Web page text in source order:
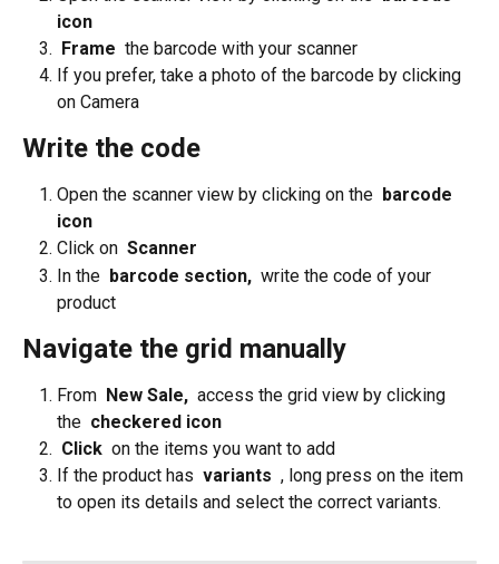
icon
Frame the barcode with your scanner
If you prefer, take a photo of the barcode by clicking
on Camera
Write the code
Open the scanner view by clicking on the barcode
icon
Click on Scanner
In the barcode section, write the code of your
product
Navigate the grid manually
From New Sale, access the grid view by clicking
the checkered icon
Click on the items you want to add
If the product has variants , long press on the item
to open its details and select the correct variants.